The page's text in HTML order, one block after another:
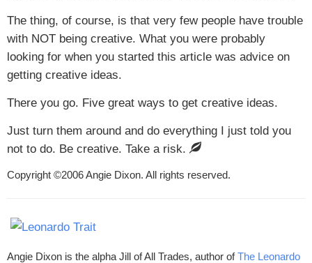
The thing, of course, is that very few people have trouble
with NOT being creative. What you were probably
looking for when you started this article was advice on
getting creative ideas.
There you go. Five great ways to get creative ideas.
Just turn them around and do everything I just told you
not to do. Be creative. Take a risk.
Copyright ©2006 Angie Dixon. All rights reserved.
Angie Dixon is the alpha Jill of All Trades, author ofThe Leonardo